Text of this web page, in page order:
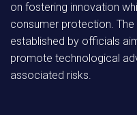
on fostering innovation
consumer protection.
established by officials
promote technological
associated risks.